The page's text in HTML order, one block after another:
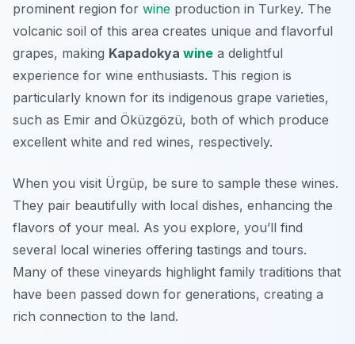
prominent region for wine production in Turkey. The
volcanic soil of this area creates unique and flavorful
grapes, making Kapadokya wine a delightful
experience for wine enthusiasts. This region is
particularly known for its indigenous grape varieties,
such as Emir and Öküzgözü, both of which produce
excellent white and red wines, respectively.
When you visit Ürgüp, be sure to sample these wines.
They pair beautifully with local dishes, enhancing the
flavors of your meal. As you explore, you’ll find
several local wineries offering tastings and tours.
Many of these vineyards highlight family traditions that
have been passed down for generations, creating a
rich connection to the land.